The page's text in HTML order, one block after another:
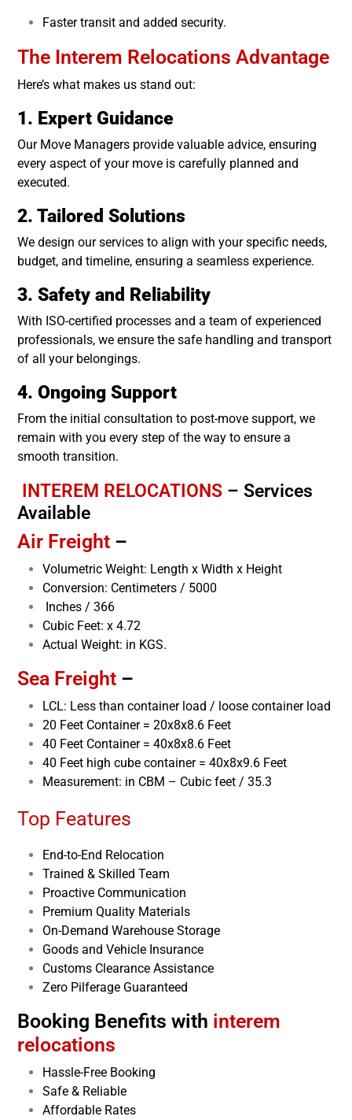
Faster transit and added security.
The Interem Relocations Advantage
Here’s what makes us stand out:
1. Expert Guidance
Our Move Managers provide valuable advice, ensuring
every aspect of your move is carefully planned and
executed.
2. Tailored Solutions
We design our services to align with your specific needs,
budget, and timeline, ensuring a seamless experience.
3. Safety and Reliability
With ISO-certified processes and a team of experienced
professionals, we ensure the safe handling and transport
of all your belongings.
4. Ongoing Support
From the initial consultation to post-move support, we
remain with you every step of the way to ensure a
smooth transition.
INTEREM RELOCATIONS – Services
Available
Air Freight –
Volumetric Weight: Length x Width x Height
Conversion: Centimeters / 5000
Inches / 366
Cubic Feet: x 4.72
Actual Weight: in KGS.
Sea Freight –
LCL: Less than container load / loose container load
20 Feet Container = 20x8x8.6 Feet
40 Feet Container = 40x8x8.6 Feet
40 Feet high cube container = 40x8x9.6 Feet
Measurement: in CBM – Cubic feet / 35.3
Top Features
End-to-End Relocation
Trained & Skilled Team
Proactive Communication
Premium Quality Materials
On-Demand Warehouse Storage
Goods and Vehicle Insurance
Customs Clearance Assistance
Zero Pilferage Guaranteed
Booking Benefits with interem
relocations
Hassle-Free Booking
Safe & Reliable
Affordable Rates